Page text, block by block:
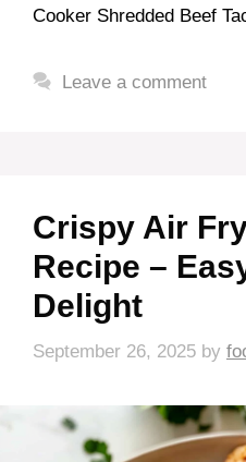
Cooker Shredded Beef
Leave a comment
Crispy Air
Recipe –
Delight
September 26, 2025 by